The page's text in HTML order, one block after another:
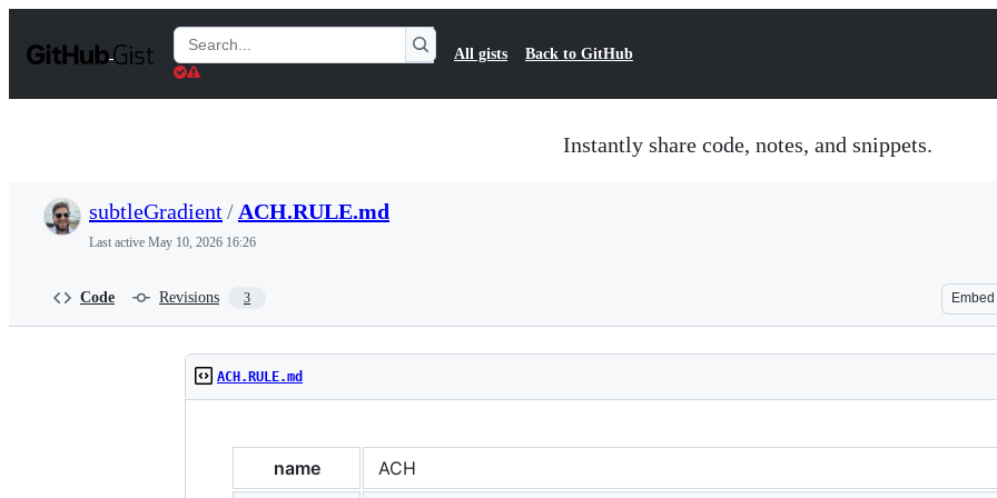
t
Search
Gists
All gists Back to GitHub
Instantly share code, notes, and snippets.
subtleGradient/ ACH.RULE.md
Last active May 10, 2026 16:26
Code Revisions 3 Embed
ACH.RULE.md
name
ACH